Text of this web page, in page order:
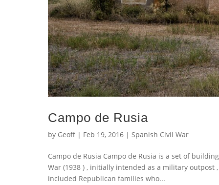
Campo de Rusia
by Geoff | Feb 19, 2016 | Spanish Civil War
Campo de Rusia Campo de Rusia is a set of
War (1938 ) , initially intended as a military
included Republican families who...